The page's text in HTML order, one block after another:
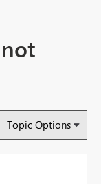
Topic Options